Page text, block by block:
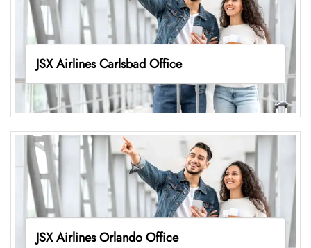
JSX Airlines Carlsbad Office
JSX Airlines Orlando Office